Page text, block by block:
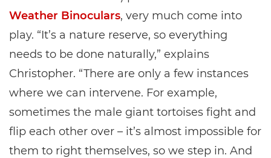
Weather Binoculars, very much come into
play. “It’s a nature reserve, so everything
needs to be done naturally,” explains
Christopher. “There are only a few instances
where we can intervene. For example,
sometimes the male giant tortoises fight and
flip each other over – it’s almost impossible for
them to right themselves, so we step in. And